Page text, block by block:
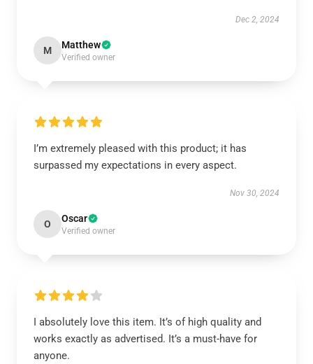
Dec 2, 2024
M Matthew
Verified owner
I’m extremely pleased with this product; it has
surpassed my expectations in every aspect.
Nov 30, 2024
O Oscar
Verified owner
I absolutely love this item. It’s of high quality and
works exactly as advertised. It’s a must-have for
anyone.